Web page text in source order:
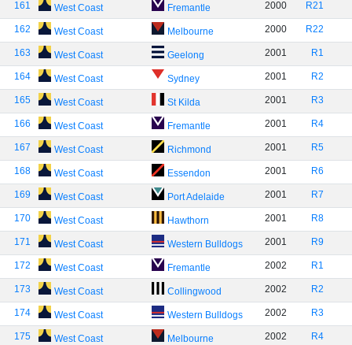
161 West Coast Fremantle 2000 R21
162 West Coast Melbourne 2000 R22
163 West Coast Geelong 2001 R1
164 West Coast Sydney 2001 R2
165 West Coast St Kilda 2001 R3
166 West Coast Fremantle 2001 R4
167 West Coast Richmond 2001 R5
168 West Coast Essendon 2001 R6
169 West Coast Port Adelaide 2001 R7
170 West Coast Hawthorn 2001 R8
171 West Coast Western Bulldogs 2001 R9
172 West Coast Fremantle 2002 R1
173 West Coast Collingwood 2002 R2
174 West Coast Western Bulldogs 2002 R3
175 West Coast Melbourne 2002 R4